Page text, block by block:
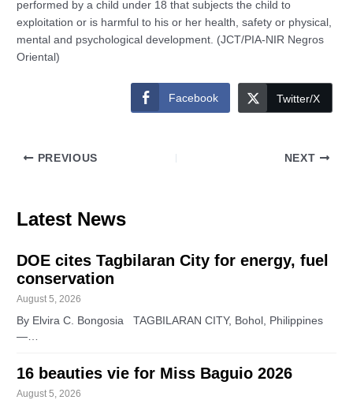
performed by a child under 18 that subjects the child to
exploitation or is harmful to his or her health, safety or physical,
mental and psychological development. (JCT/PIA-NIR Negros
Oriental)
Facebook Twitter/X
PREVIOUS NEXT
Latest News
DOE cites Tagbilaran City for energy, fuel
conservation
August 5, 2026
By Elvira C. Bongosia TAGBILARAN CITY, Bohol, Philippines
—…
16 beauties vie for Miss Baguio 2026
August 5, 2026